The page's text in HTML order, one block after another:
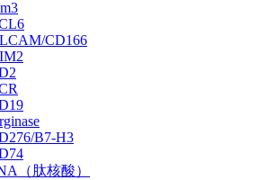
CD166
B7-H3
（肽核酸）